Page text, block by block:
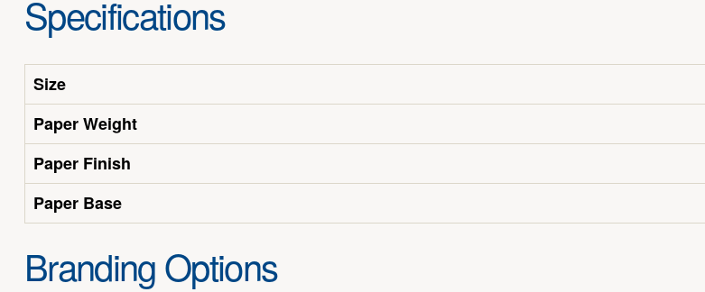
Specifications
Size
Paper Weight
Paper Finish
Paper Base
Branding Options